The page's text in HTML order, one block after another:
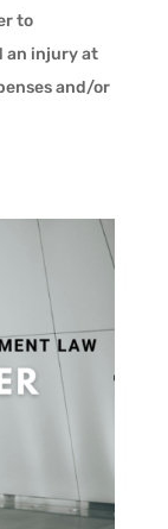
to
an injury at
and/or